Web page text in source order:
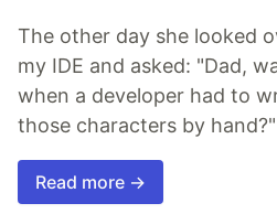
The other day she looked
my IDE and asked: "Dad,
when a developer had to
those characters by hand?"
Read more →